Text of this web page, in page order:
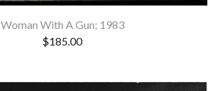
Woman With A Gun; 1983
$185.00